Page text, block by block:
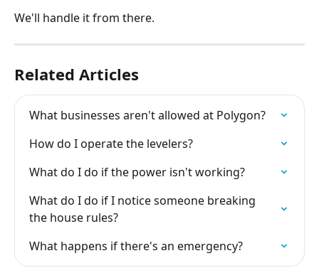
We'll handle it from there.
Related Articles
What businesses aren't allowed at Polygon?
How do I operate the levelers?
What do I do if the power isn't working?
What do I do if I notice someone breaking
the house rules?
What happens if there's an emergency?